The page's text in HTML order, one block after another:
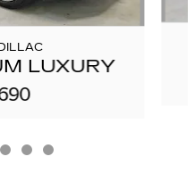
LUXURY